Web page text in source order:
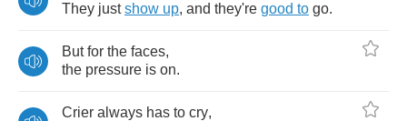
They just show up, and they're good to go.
But for the faces,
the pressure is on.
Crier always has to cry,